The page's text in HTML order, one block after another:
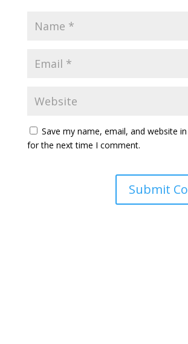
Save my name, email, and website
for the next time I comment.